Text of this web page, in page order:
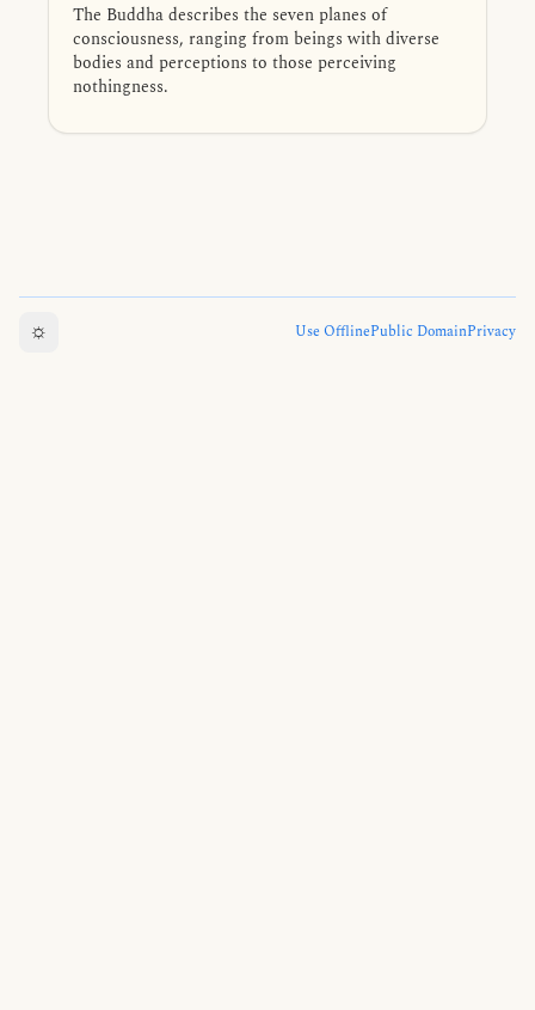
The Buddha describes the seven planes of
consciousness, ranging from beings with diverse
bodies and perceptions to those perceiving
nothingness.
☼ Use OfflinePublic DomainPrivacy